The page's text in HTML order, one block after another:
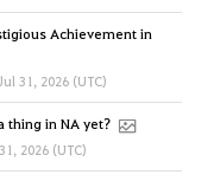
Achievement in
31, 2026 (UTC)
thing in NA yet?
2026 (UTC)